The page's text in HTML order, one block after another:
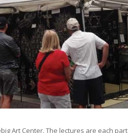
Art Center. The lectures are each part